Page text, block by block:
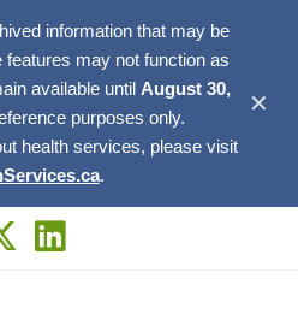
information that may be
may not function as
available until August 30,
purposes only.
health services, please visit
.
✕